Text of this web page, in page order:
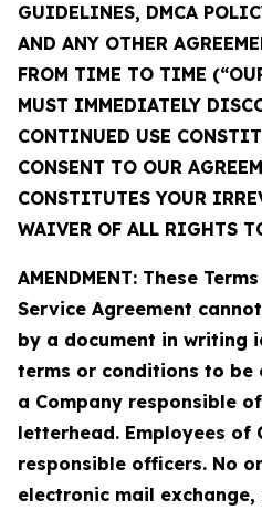
GUIDELINES, DMCA
AND ANY OTHER
FROM TIME TO TIME
MUST IMMEDIATELY
CONTINUED USE
CONSENT TO OUR
CONSTITUTES YOUR
WAIVER OF ALL RIGHTS
AMENDMENT: These
Service Agreement
by a document in writing
terms or conditions to be
a Company responsible
letterhead. Employees of
responsible officers. No
electronic mail